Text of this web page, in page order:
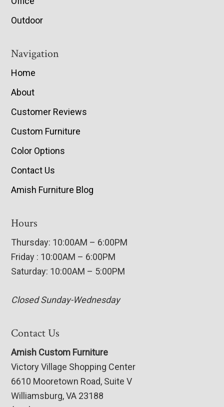
Outdoor
Navigation
Home
About
Customer Reviews
Custom Furniture
Color Options
Contact Us
Amish Furniture Blog
Hours
Thursday: 10:00AM – 6:00PM
Friday : 10:00AM – 6:00PM
Saturday: 10:00AM – 5:00PM
Closed Sunday-Wednesday
Contact Us
Amish Custom Furniture
Victory Village Shopping Center
6610 Mooretown Road, Suite V
Williamsburg, VA 23188